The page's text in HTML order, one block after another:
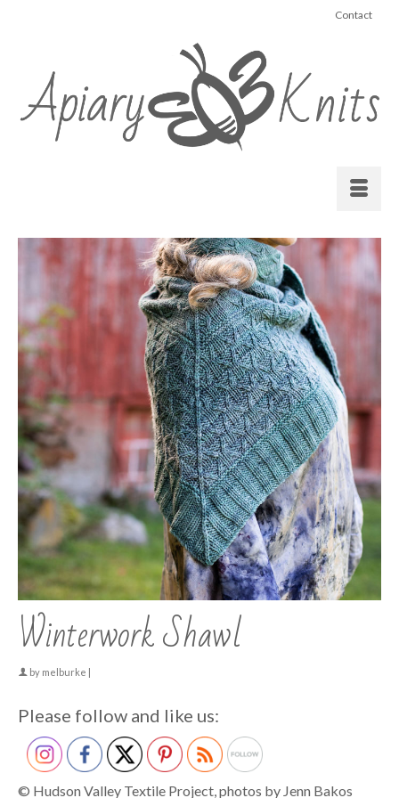
Contact
Winterwork Shawl
by melburke |
Please follow and like us:
© Hudson Valley Textile Project, photos by Jenn Bakos